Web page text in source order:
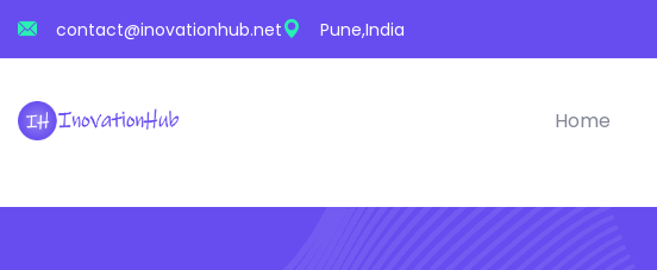
contact@inovationhub.net Pune,India
Home